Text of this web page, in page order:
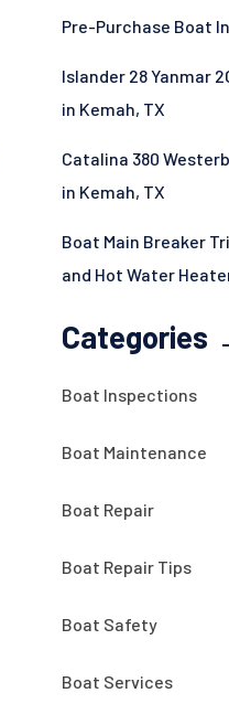
Pre-Purchase Boat
Islander 28 Yanmar
in Kemah, TX
Catalina 380
in Kemah, TX
Boat Main Breaker
and Hot Water
Categories
Boat Inspections
Boat Maintenance
Boat Repair
Boat Repair Tips
Boat Safety
Boat Services